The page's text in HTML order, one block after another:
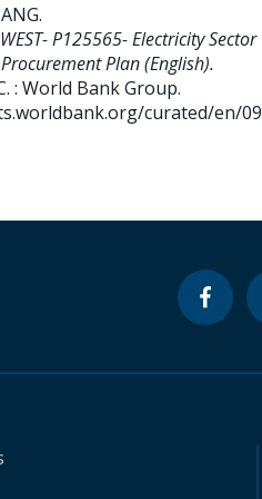
.
P125565- Electricity Sector
Plan (English).
: World Bank Group.
curated/en/